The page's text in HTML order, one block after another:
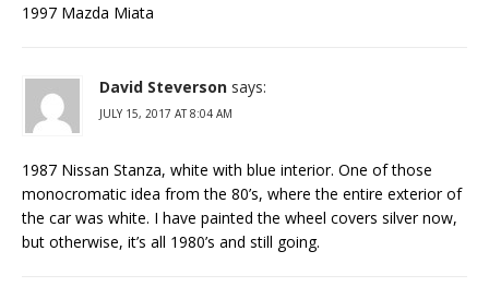
1997 Mazda Miata
David Steverson says:
JULY 15, 2017 AT 8:04 AM
1987 Nissan Stanza, white with blue interior. One of those
monocromatic idea from the 80’s, where the entire exterior of
the car was white. I have painted the wheel covers silver now,
but otherwise, it’s all 1980’s and still going.